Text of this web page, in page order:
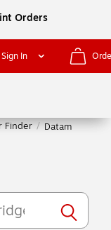
Orders
Sign In
Finder / Datamega